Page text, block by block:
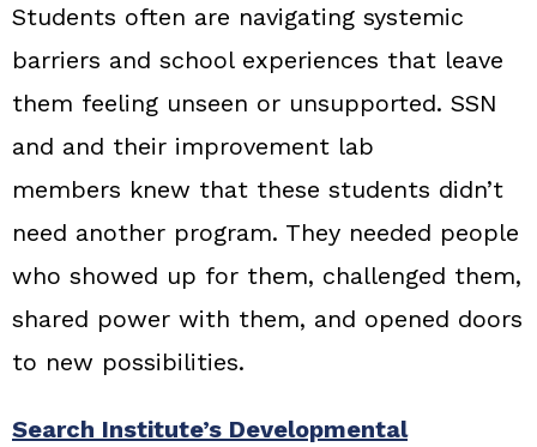
Students often are navigating systemic
barriers and school experiences that leave
them feeling unseen or unsupported. SSN
and and their improvement lab
members knew that these students didn’t
need another program. They needed people
who showed up for them, challenged them,
shared power with them, and opened doors
to new possibilities.
Search Institute’s Developmental